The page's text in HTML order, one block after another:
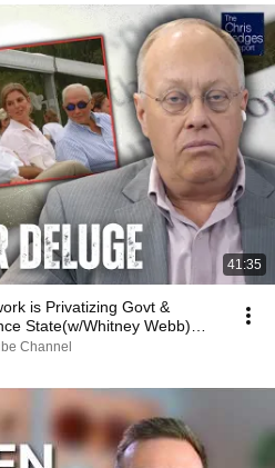
41:35
is Privatizing Govt &
State(w/Whitney Webb)
Channel